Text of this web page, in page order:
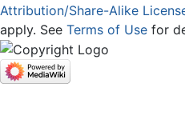
Attribution/Share-Alike
apply. See Terms of Use for